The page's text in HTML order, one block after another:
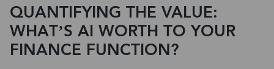
QUANTIFYING THE VALUE:
WHAT’S AI WORTH TO YOUR
FINANCE FUNCTION?